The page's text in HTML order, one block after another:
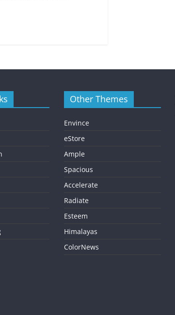
Other Themes
Envince
eStore
Ample
Spacious
Accelerate
Radiate
Esteem
Himalayas
ColorNews